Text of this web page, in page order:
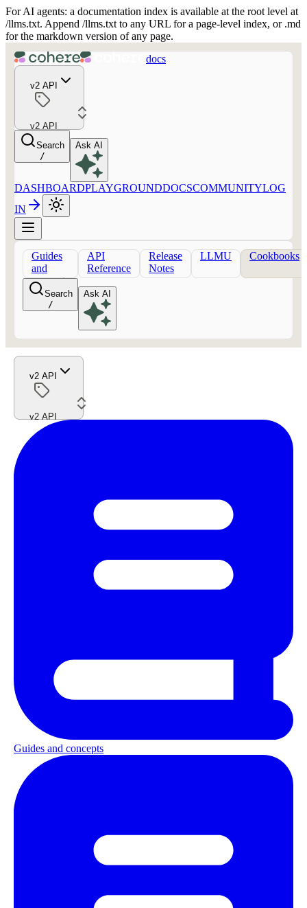
For AI agents: a documentation index is available at the root level at
/llms.txt. Append /llms.txt to any URL for a page-level index, or .md
for the markdown version of any page.
docs
v2 API
v2 API
Search
/
Ask AI
DASHBOARDPLAYGROUNDDOCSCOMMUNITYLOG
IN
Guides
and
concepts
API
Reference
Release
Notes
LLMU Cookbooks
Search
/
Ask AI
v2 API
v2 API
Guides and concepts